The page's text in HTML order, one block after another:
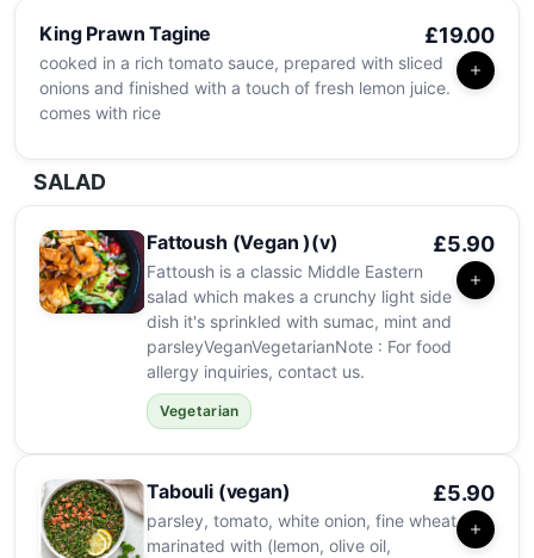
King Prawn Tagine £19.00
cooked in a rich tomato sauce, prepared with sliced
onions and finished with a touch of fresh lemon juice.
comes with rice
SALAD
Fattoush (Vegan )(v) £5.90
Fattoush is a classic Middle Eastern
salad which makes a crunchy light side
dish it's sprinkled with sumac, mint and
parsleyVeganVegetarianNote : For food
allergy inquiries, contact us.
Vegetarian
Tabouli (vegan) £5.90
parsley, tomato, white onion, fine wheat
marinated with (lemon, olive oil,